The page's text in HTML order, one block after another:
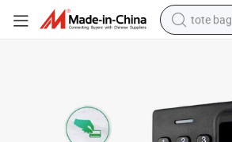
tote bag
wheel
pullover